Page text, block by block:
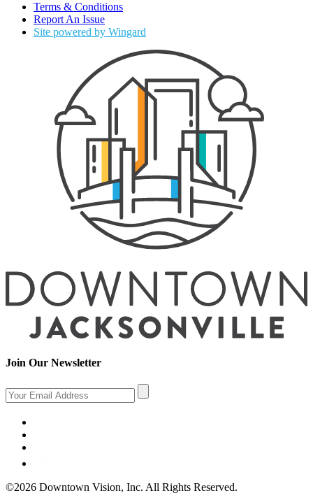
Terms & Conditions
Report An Issue
Site powered by Wingard
Join Our Newsletter
©2026 Downtown Vision, Inc. All Rights Reserved.